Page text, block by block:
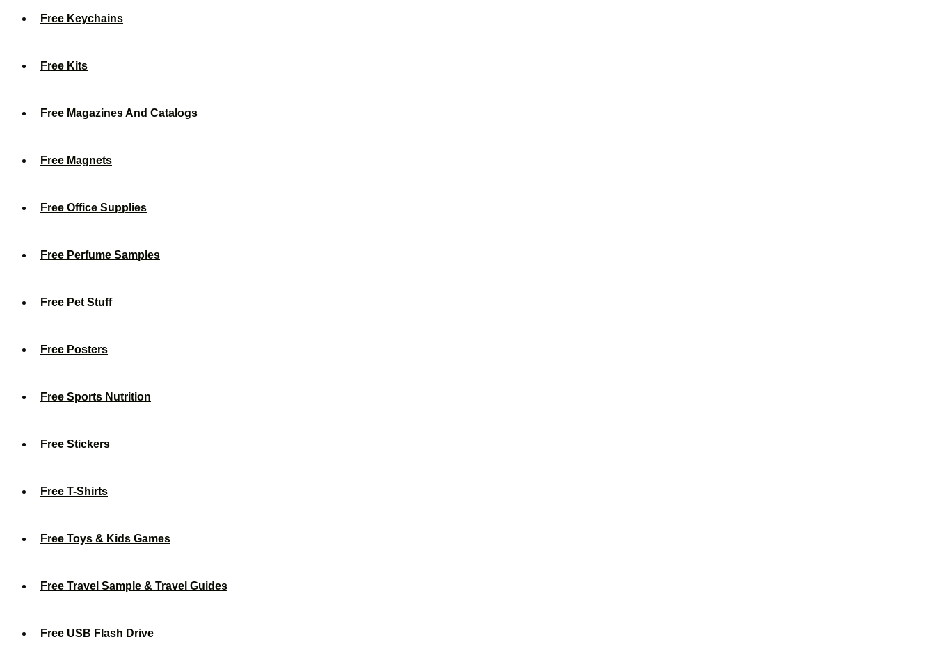
Free Keychains
Free Kits
Free Magazines And Catalogs
Free Magnets
Free Office Supplies
Free Perfume Samples
Free Pet Stuff
Free Posters
Free Sports Nutrition
Free Stickers
Free T-Shirts
Free Toys & Kids Games
Free Travel Sample & Travel Guides
Free USB Flash Drive